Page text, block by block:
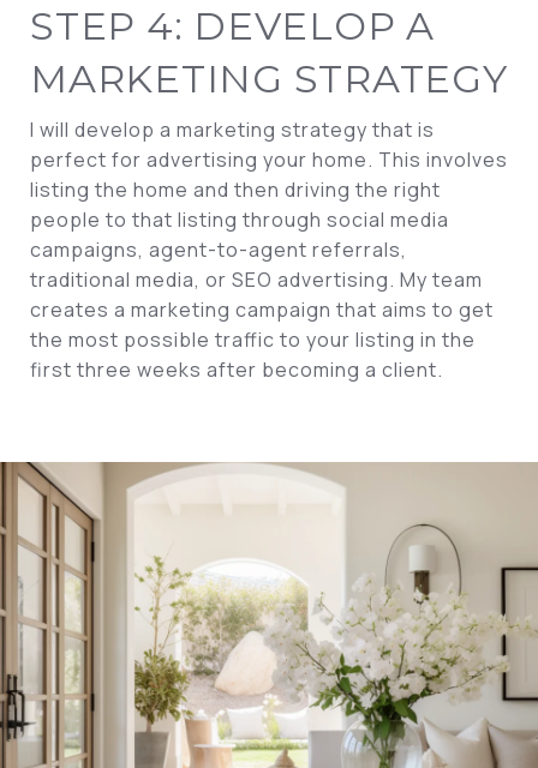
STEP 4: DEVELOP A
MARKETING STRATEGY
I will develop a marketing strategy that is
perfect for advertising your home. This involves
listing the home and then driving the right
people to that listing through social media
campaigns, agent-to-agent referrals,
traditional media, or SEO advertising. My team
creates a marketing campaign that aims to get
the most possible traffic to your listing in the
first three weeks after becoming a client.